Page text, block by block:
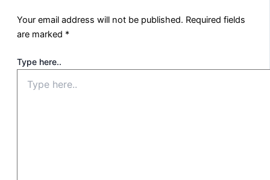
Your email address will not be published. Required fields
are marked *
Type here..